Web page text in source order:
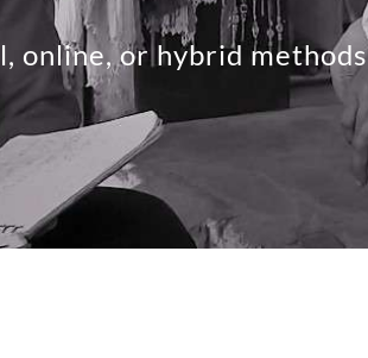
online, or hybrid methods